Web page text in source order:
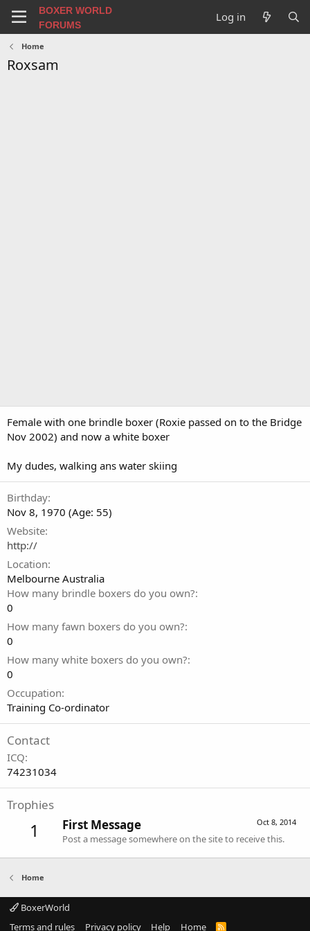
BOXER WORLD
FORUMS
Log in
Home
Roxsam
Female with one brindle boxer (Roxie passed on to the Bridge
Nov 2002) and now a white boxer
My dudes, walking ans water skiing
Birthday
Nov 8, 1970 (Age: 55)
Website
http://
Location
Melbourne Australia
How many brindle boxers do you own?
0
How many fawn boxers do you own?
0
How many white boxers do you own?
0
Occupation
Training Co-ordinator
Contact
ICQ
74231034
Trophies
1 Oct 8, 2014
First Message
Post a message somewhere on the site to receive this.
Home
BoxerWorld
Terms and rules
Privacy policy Help Home R